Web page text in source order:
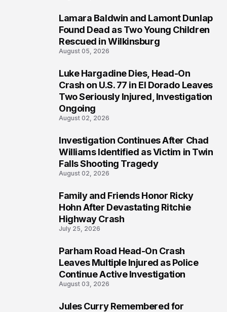
Lamara Baldwin and Lamont Dunlap
Found Dead as Two Young Children
Rescued in Wilkinsburg
August 05, 2026
Luke Hargadine Dies, Head-On
Crash on U.S. 77 in El Dorado Leaves
Two Seriously Injured, Investigation
Ongoing
August 02, 2026
Investigation Continues After Chad
Williams Identified as Victim in Twin
Falls Shooting Tragedy
August 02, 2026
Family and Friends Honor Ricky
Hohn After Devastating Ritchie
Highway Crash
July 25, 2026
Parham Road Head-On Crash
Leaves Multiple Injured as Police
Continue Active Investigation
August 03, 2026
Jules Curry Remembered for